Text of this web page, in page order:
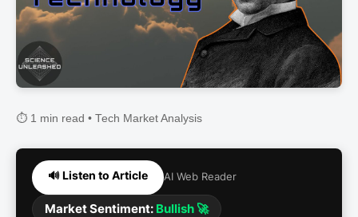
⏱️ 1 min read • Tech Market Analysis
🔊 Listen to Article AI Web Reader
Market Sentiment: Bullish 🚀